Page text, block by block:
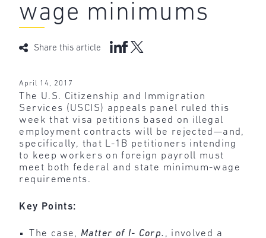
wage minimums
Share this article
April 14, 2017
The U.S. Citizenship and Immigration
Services (USCIS) appeals panel ruled this
week that visa petitions based on illegal
employment contracts will be rejected—and,
specifically, that L-1B petitioners intending
to keep workers on foreign payroll must
meet both federal and state minimum-wage
requirements.
Key Points:
The case,Matter of I- Corp. , involved a